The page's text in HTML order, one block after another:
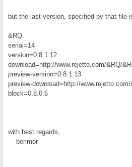
but the last version, specified by that file
&RQ
serial=14
version=0.8.1.12
download=http://www.rejetto.com/&RQ/
preview-version=0.8.1.13
preview-download=http://
block=0.8.0.6
with best regards,
berimor